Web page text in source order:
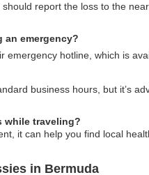
report the loss to the
an emergency?
emergency hotline, which is
business hours, but it’s
while traveling?
it can help you find local
in Bermuda